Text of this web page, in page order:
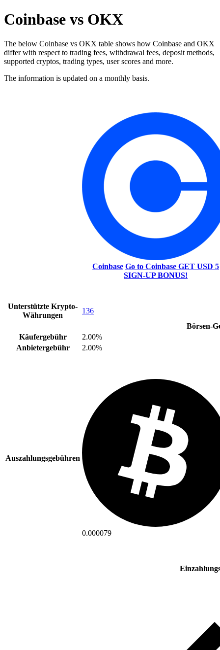
Coinbase vs OKX
The below Coinbase vs OKX table shows how Coinbase and OKX
differ with respect to trading fees, withdrawal fees, deposit methods,
supported cryptos, trading types, user scores and more.
The information is updated on a monthly basis.
Coinbase Go to Coinbase GET USD 5
SIGN-UP BONUS!
Unterstützte Krypto-
Währungen
136
Börsen-
Käufergebühr
2.00%
Anbietergebühr
2.00%
Auszahlungsgebühren
0.000079